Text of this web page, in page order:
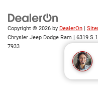
Copyright © 2026 by DealerOn
Chrysler Jeep Dodge Ram
6319 S
7933